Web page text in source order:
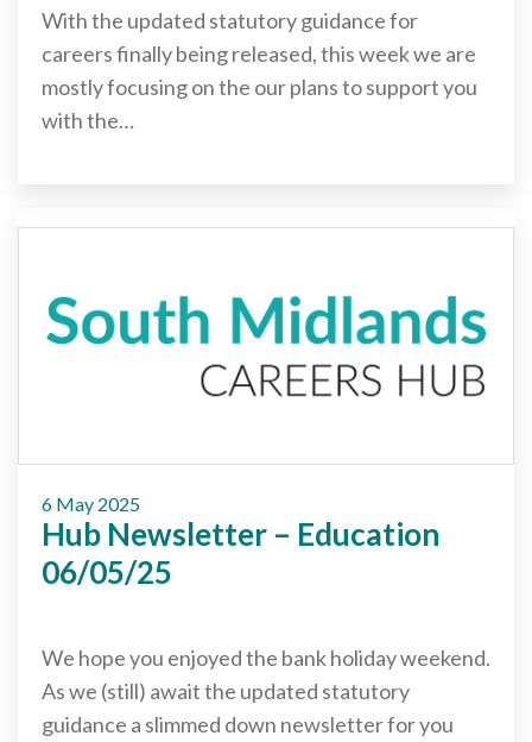
With the updated statutory guidance for
careers finally being released, this week we are
mostly focusing on the our plans to support you
with the…
6 May 2025
Hub Newsletter – Education
06/05/25
We hope you enjoyed the bank holiday weekend.
As we (still) await the updated statutory
guidance a slimmed down newsletter for you